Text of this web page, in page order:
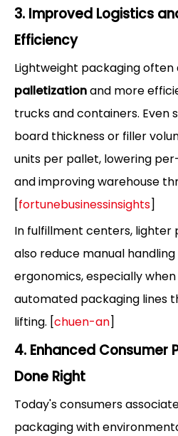
3. Improved Logistics
Efficiency
Lightweight packaging often
palletizationand more
trucks and containers. Even
board thickness or filler
units per pallet, lowering
and improving warehouse
[fortunebusinessinsights]
In fulfillment centers, lighter
also reduce manual
ergonomics, especially
automated packaging lines
lifting. [chuen-an]
4. Enhanced Consumer
Done Right
Today's consumers
packaging with